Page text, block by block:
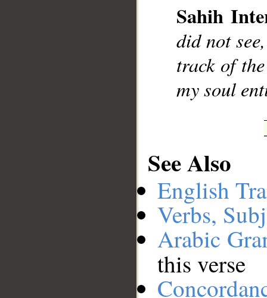
Sahih
did not
track of
my soul
See Also
English
Verbs,
Arabic
this verse